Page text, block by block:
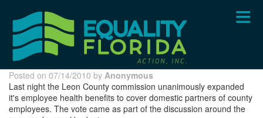
content
Posted on 07/14/2010 by Anonymous
Last night the Leon County commission unanimously expanded
it's employee health benefits to cover domestic partners of county
employees. The vote came as part of the discussion around the